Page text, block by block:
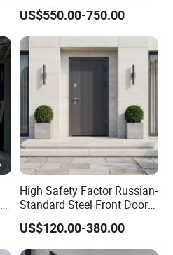
Food Clean Production
Workshop
US$550.00-750.00
High Safety Factor Russian-
Standard Steel Front Door
for Nursing Homes
US$120.00-380.00